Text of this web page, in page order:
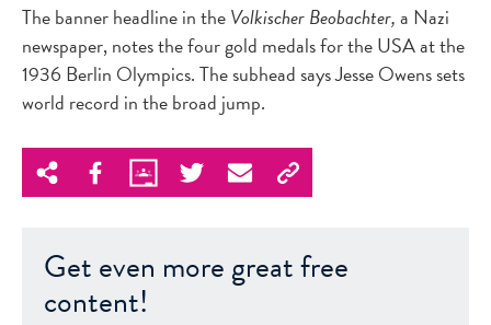
The banner headline in theVolkischer Beobachter,a Nazi
newspaper, notes the four gold medals for the USA at the
1936 Berlin Olympics. The subhead says Jesse Owens sets
world record in the broad jump.
Get even more great free
content!